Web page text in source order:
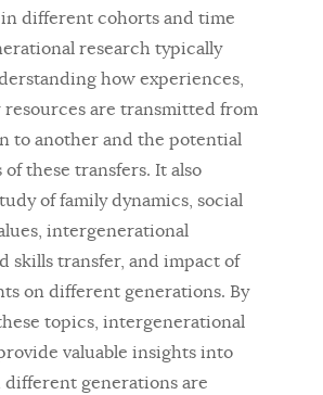
different cohorts and time
research typically
how experiences,
resources are transmitted from
to another and the potential
of these transfers. It also
of family dynamics, social
intergenerational
skills transfer, and impact of
on different generations. By
topics, intergenerational
valuable insights into
generations are